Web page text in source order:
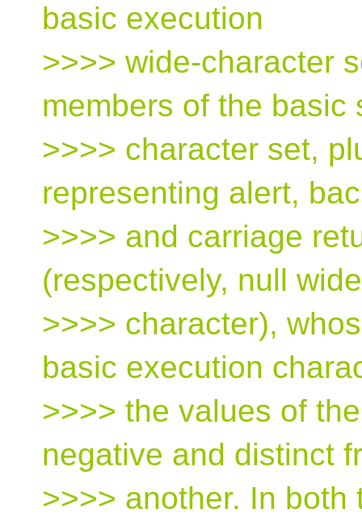
basic execution
>>>> wide-character
members of the basic
>>>> character set,
representing alert,
>>>> and carriage
(respectively, null wide
>>>> character),
basic execution
>>>> the values of
negative and distinct
>>>> another. In